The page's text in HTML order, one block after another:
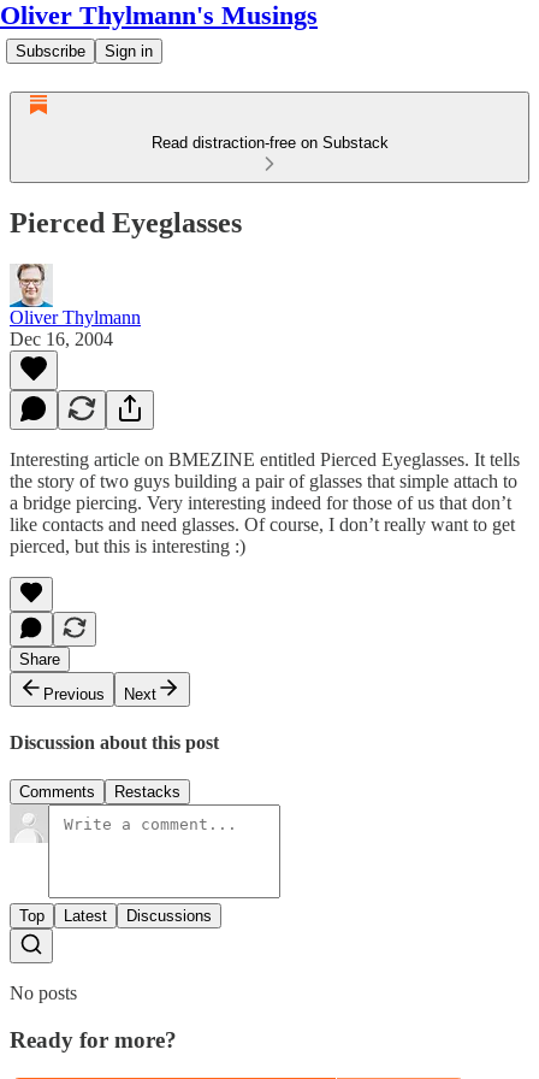
Oliver Thylmann's Musings
Subscribe Sign in
Read distraction-free on Substack
Pierced Eyeglasses
Oliver Thylmann
Dec 16, 2004
Interesting article on BMEZINE entitled Pierced Eyeglasses. It tells
the story of two guys building a pair of glasses that simple attach to
a bridge piercing. Very interesting indeed for those of us that don’t
like contacts and need glasses. Of course, I don’t really want to get
pierced, but this is interesting :)
Share
Previous
Next
Discussion about this post
Comments Restacks
Top Latest Discussions
No posts
Ready for more?